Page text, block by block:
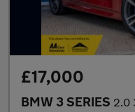
£17,000
BMW 3 SERIES 2.0 320d